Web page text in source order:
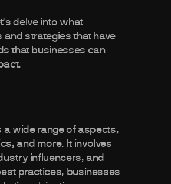
delve into what
strategies that have
that businesses can
wide range of aspects,
and more. It involves
influencers, and
practices, businesses